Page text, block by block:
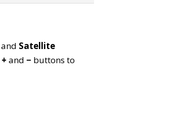
and Satellite
+ and − buttons to